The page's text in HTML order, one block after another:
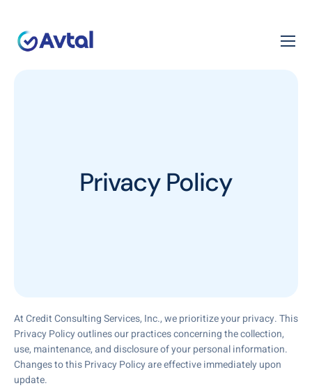
Privacy Policy
At Credit Consulting Services, Inc., we prioritize your privacy. This
Privacy Policy outlines our practices concerning the collection,
use, maintenance, and disclosure of your personal information.
Changes to this Privacy Policy are effective immediately upon
update.